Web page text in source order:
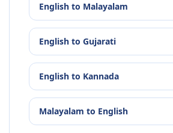
English to Malayalam
English to Gujarati
English to Kannada
Malayalam to English